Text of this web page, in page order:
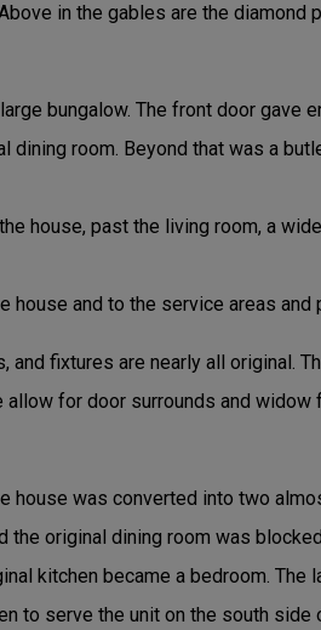
in the gables are the diamond
bungalow. The front door gave
room. Beyond that was a
house, past the living room, a
and to the service areas and
and fixtures are nearly all original.
for door surrounds and
house was converted into two
original dining room was
kitchen became a bedroom. The
to serve the unit on the south side